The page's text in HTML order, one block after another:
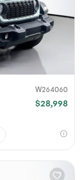
W264060
$28,998